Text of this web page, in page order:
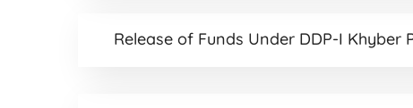
Release of Funds Under DDP-I Khyber